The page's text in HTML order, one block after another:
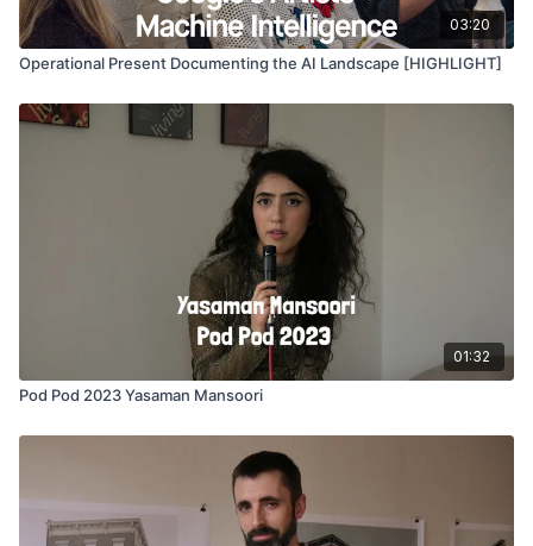
03:20
Operational Present Documenting the AI Landscape [HIGHLIGHT]
01:32
Pod Pod 2023 Yasaman Mansoori